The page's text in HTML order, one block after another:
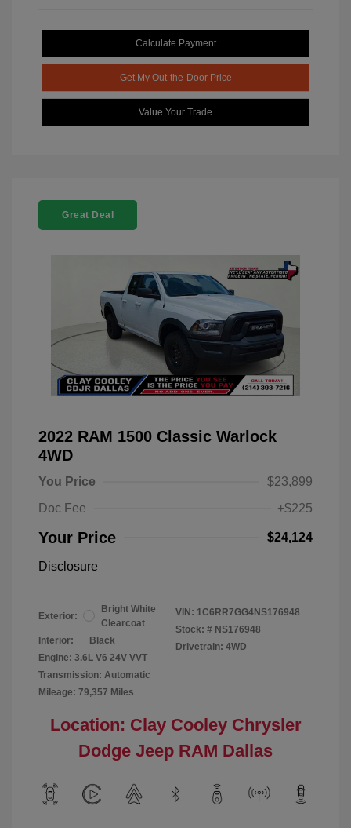
Calculate Payment
Get My Out-the-Door Price
Value Your Trade
Great Deal
2022 RAM 1500 Classic Warlock
4WD
You Price
$23,899
Doc Fee
+$225
Your Price $24,124
Disclosure
Exterior:
Bright White
Clearcoat
Interior:
Black
Engine: 3.6L V6 24V VVT
Transmission: Automatic
Mileage: 79,357 Miles
VIN: 1C6RR7GG4NS176948
Stock: # NS176948
Drivetrain: 4WD
Location: Clay Cooley Chrysler
Dodge Jeep RAM Dallas